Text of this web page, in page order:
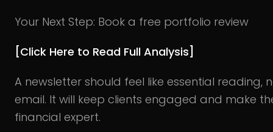
Your Next Step: Book a free portfolio review
[Click Here to Read Full Analysis]
A newsletter should feel like essential reading,
email. It will keep clients engaged and make
financial expert.